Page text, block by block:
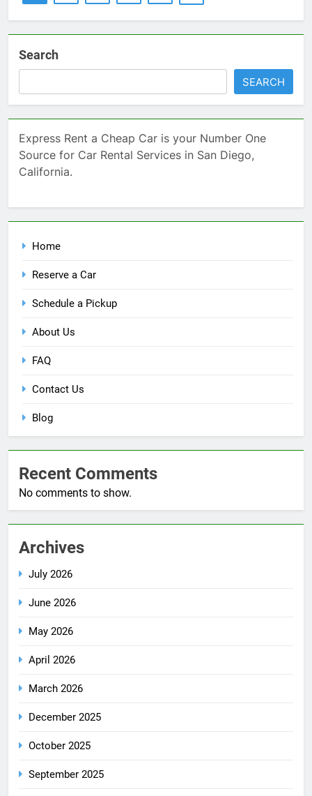
Search
SEARCH
Express Rent a Cheap Car is your Number One
Source for Car Rental Services in San Diego,
California.
Home
Reserve a Car
Schedule a Pickup
About Us
FAQ
Contact Us
Blog
Recent Comments
No comments to show.
Archives
July 2026
June 2026
May 2026
April 2026
March 2026
December 2025
October 2025
September 2025